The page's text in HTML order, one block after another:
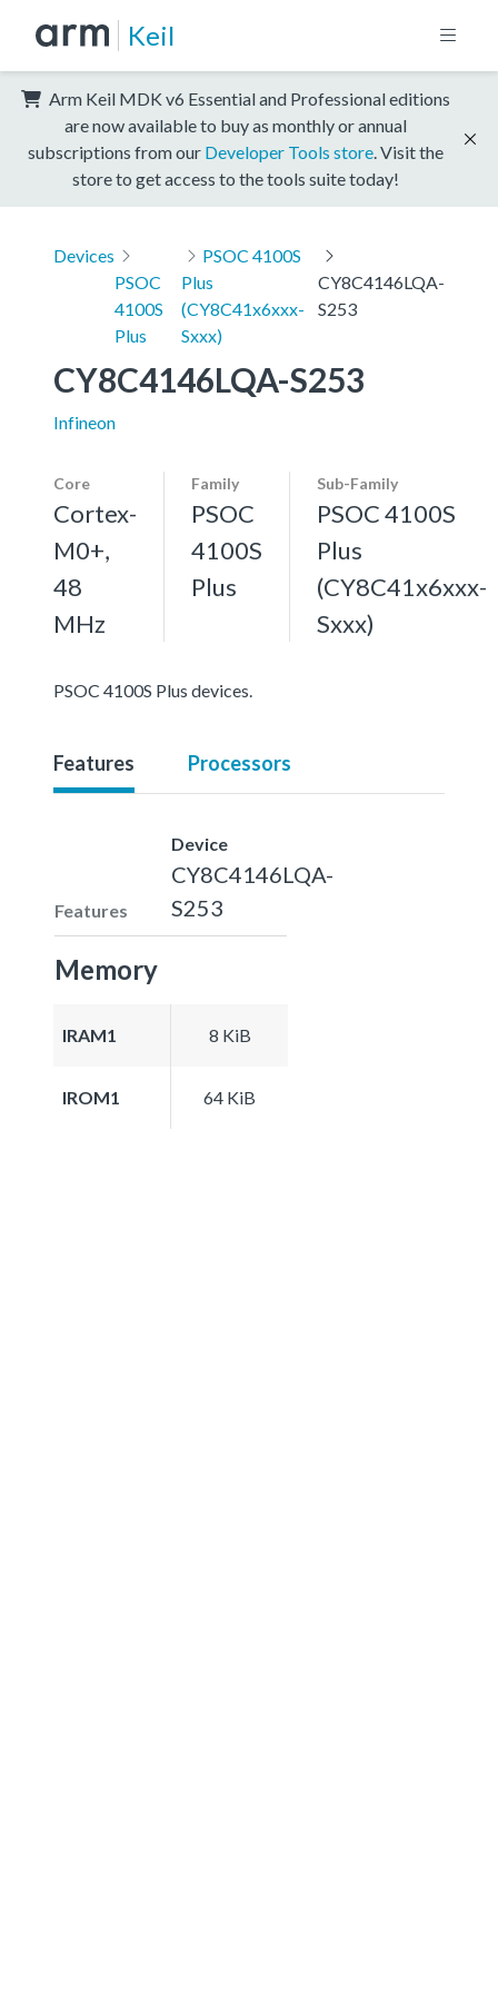
Keil
Arm Keil MDK v6 Essential and Professional editions
are now available to buy as monthly or annual
subscriptions from our Developer Tools store . Visit the
store to get access to the tools suite today!
Devices
PSOC
4100S
Plus
PSOC 4100S
Plus
(CY8C41x6xxx-
Sxxx)
CY8C4146LQA-
S253
CY8C4146LQA-S253
Infineon
Core
Cortex-
M0+,
48
MHz
Family
PSOC
4100S
Plus
Sub-Family
PSOC 4100S
Plus
(CY8C41x6xxx-
Sxxx)
PSOC 4100S Plus devices.
Features Processors
Features
Device
CY8C4146LQA-
S253
Memory
IRAM1 8 KiB
IROM1 64 KiB